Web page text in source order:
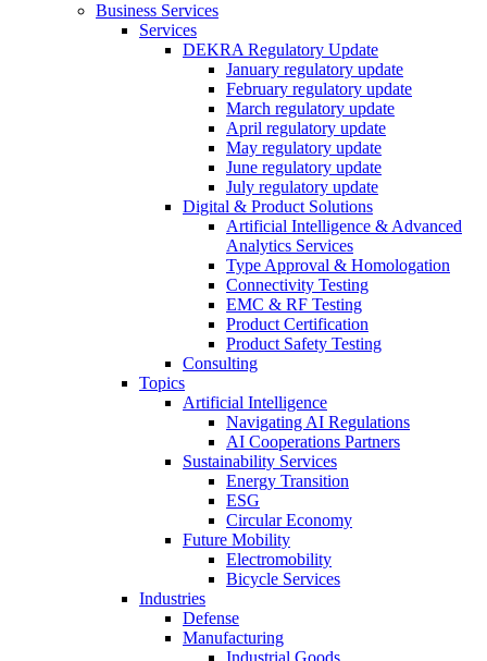
Business Services
Services
DEKRA Regulatory Update
January regulatory update
February regulatory update
March regulatory update
April regulatory update
May regulatory update
June regulatory update
July regulatory update
Digital & Product Solutions
Artificial Intelligence & Advanced
Analytics Services
Type Approval & Homologation
Connectivity Testing
EMC & RF Testing
Product Certification
Product Safety Testing
Consulting
Topics
Artificial Intelligence
Navigating AI Regulations
AI Cooperations Partners
Sustainability Services
Energy Transition
ESG
Circular Economy
Future Mobility
Electromobility
Bicycle Services
Industries
Defense
Manufacturing